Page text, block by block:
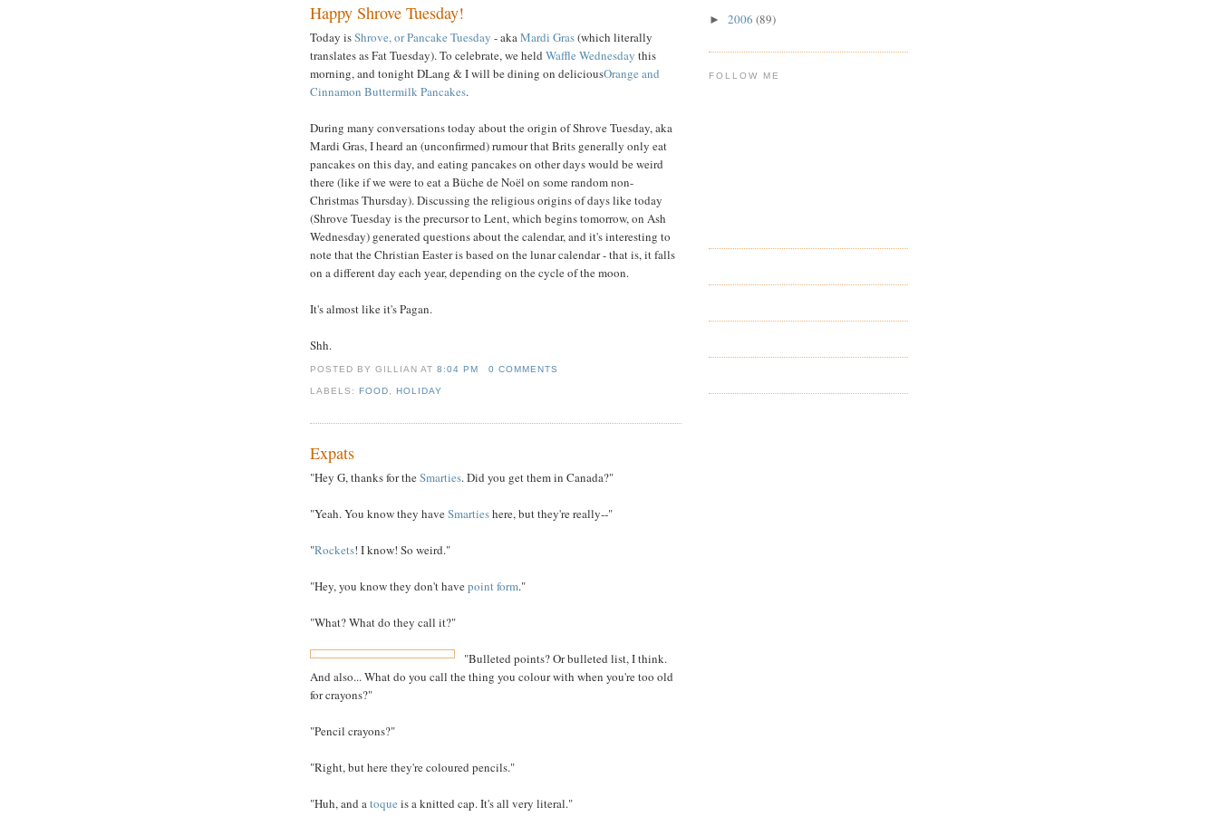
Happy Shrove Tuesday!
Today isShrove, or Pancake Tuesday - akaMardi Gras(which literally
translates as Fat Tuesday). To celebrate, we held Waffle Wednesday this
morning, and tonight DLang & I will be dining on deliciousOrange and
Cinnamon Buttermilk Pancakes.
During many conversations today about the origin of Shrove Tuesday, aka
Mardi Gras, I heard an (unconfirmed) rumour that Brits generally only eat
pancakes on this day, and eating pancakes on other days would be weird
there (like if we were to eat a Büche de Noël on some random non-
Christmas Thursday). Discussing the religious origins of days like today
(Shrove Tuesday is the precursor to Lent, which begins tomorrow, on Ash
Wednesday) generated questions about the calendar, and it's interesting to
note that the Christian Easter is based on the lunar calendar - that is, it falls
on a different day each year, depending on the cycle of the moon.
It's almost like it's Pagan.
Shh.
POSTED BY GILLIANAT8:04 PM 0 COMMENTS
LABELS:FOOD ,HOLIDAY
Expats
"Hey G, thanks for theSmarties. Did you get them in Canada?"
"Yeah. You know they haveSmartieshere, but they're really--"
"Rockets! I know! So weird."
"Hey, you know they don't havepoint form."
"What? What do they call it?"
"Bulleted points? Or bulleted list, I think.
And also... What do you call the thing you colour with when you're too old
for crayons?"
"Pencil crayons?"
"Right, but here they're coloured pencils."
"Huh, and atoque is a knitted cap. It's all very literal."
► 2006 (89)
FOLLOW ME